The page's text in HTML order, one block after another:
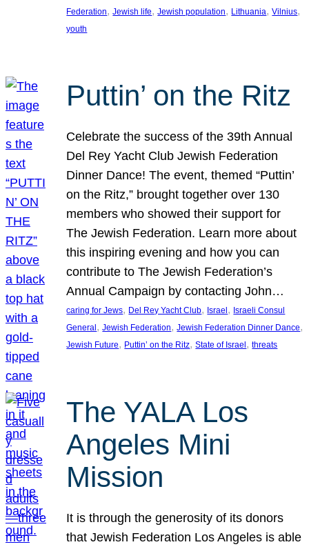
Federation, Jewish life, Jewish population, Lithuania, Vilnius
youth
Puttin’ on the Ritz
Celebrate the success of the 39th Annual
Del Rey Yacht Club Jewish Federation
Dinner Dance! The event, themed “Puttin’
on the Ritz,” brought together over 130
members who showed their support for
The Jewish Federation. Learn more about
this inspiring evening and how you can
contribute to The Jewish Federation’s
Annual Campaign by contacting John…
caring for Jews, Del Rey Yacht Club, Israel , Israeli Consul
General , Jewish Federation, Jewish Federation Dinner Dance
Jewish Future, Puttin’ on the Ritz, State of Israel , threats
The YALA Los
Angeles Mini
Mission
It is through the generosity of its donors
that Jewish Federation Los Angeles is able